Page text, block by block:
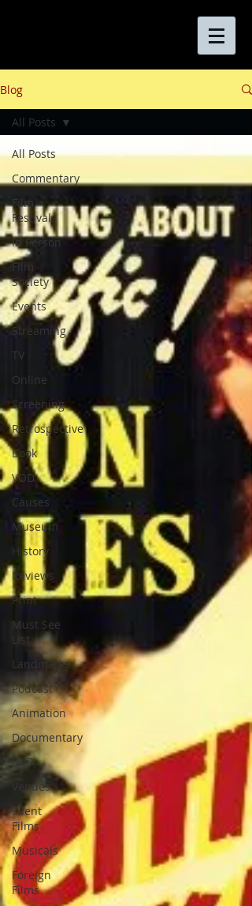
Blog
All Posts
Commentary
Film
Festivals
In Person
Film
Society
Events
Streaming
TV
Online
Screening
Retrospective
Book
VOD
Causes
Museum
History
Reviews
Print
Must See
List
Landmarks
Podcast
Animation
Documentary
DVD
Venues
Silent
Films
Musicals
Foreign
Films
All Posts